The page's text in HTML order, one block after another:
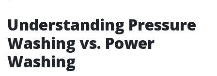
Understanding Pressure
Washing vs. Power
Washing